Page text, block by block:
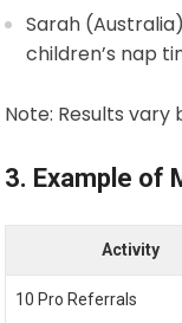
Sarah
children’s nap
Note: Results
3. Example of
Activity
10 Pro Referrals